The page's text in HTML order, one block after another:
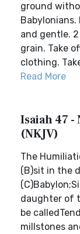
ground
and gentle.
grain. Take
clothing.
Read More
Isaiah 47 -
(NKJV)
The
(B)sit in the
daughter of
be
millstones